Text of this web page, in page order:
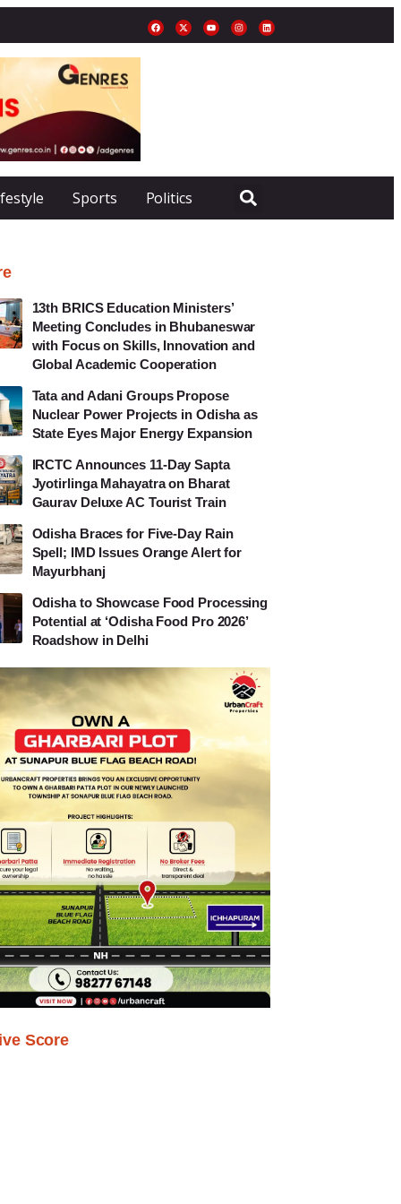
Sports Politics
13th BRICS Education Ministers’
Meeting Concludes in Bhubaneswar
with Focus on Skills, Innovation and
Global Academic Cooperation
Tata and Adani Groups Propose
Nuclear Power Projects in Odisha as
State Eyes Major Energy Expansion
IRCTC Announces 11-Day Sapta
Jyotirlinga Mahayatra on Bharat
Gaurav Deluxe AC Tourist Train
Odisha Braces for Five-Day Rain
Spell; IMD Issues Orange Alert for
Mayurbhanj
Odisha to Showcase Food Processing
Potential at ‘Odisha Food Pro 2026’
Roadshow in Delhi
Score